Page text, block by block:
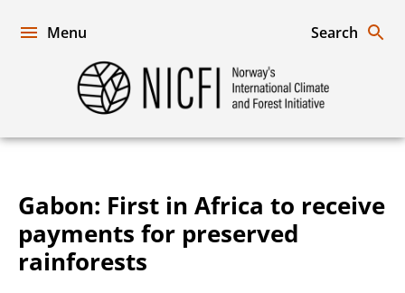
Norway's
International
Menu Search
Gabon: First in Africa to receive
payments for preserved
rainforests